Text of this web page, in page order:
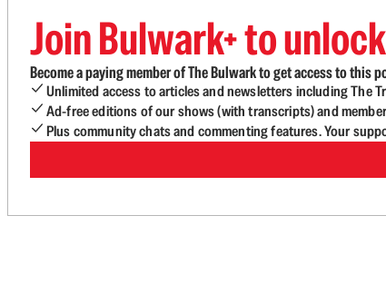
Join Bulwark+ to
Become a paying member of The Bulwark to get access to
Unlimited access to articles and newsletters including The
Ad-free editions of our shows (with transcripts) and
Plus community chats and commenting features. Your